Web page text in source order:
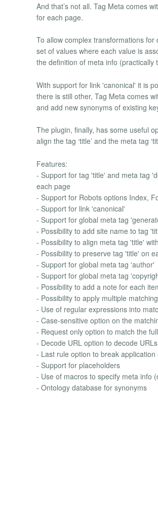
And that’s not all. Tag Meta comes
for each page.
To allow complex transformations
set of values where each value is
the definition of meta info
With support for link 'canonical' it is
there is still other, Tag Meta comes
and add new synonyms of existing
The plugin, finally, has some useful
align the tag ‘title’ and the meta tag
Features:
- Support for tag 'title' and meta tag
each page
- Support for Robots options Index,
- Support for link 'canonical'
- Support for global meta tag
- Possibility to add site name to tag
- Possibility to align meta tag 'title'
- Possibility to preserve tag 'title' on
- Support for global meta tag 'author'
- Support for global meta tag
- Possibility to add a note for each
- Possibility to apply multiple
- Use of regular expressions into
- Case-sensitive option on the
- Request only option to match the
- Decode URL option to decode
- Last rule option to break application
- Support for placeholders
- Use of macros to specify meta info
- Ontology database for synonyms